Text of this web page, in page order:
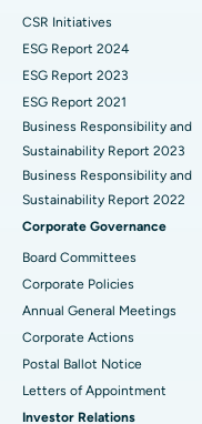
Find General
Best Hospital in
Best Hospital in New
Best Hospital in
Best Hospital in G S
Best Hospital in
Best Hospital in Vijay
Best Hospital in
Best Hospital in Canal
Best Hospital in CBD
Breast Cancer Surgery
Brachytherapy
Colonoscopy
Polypectomy
Deep Brain Stimulation
Peritoneal Dialysis
Kidney Biopsy
Parathyroidectomy
Cytoreductive Surgery
CSR Initiatives
ESG Report 2024
ESG Report 2023
ESG Report 2021
Business Responsibility and
Sustainability Report 2023
Business Responsibility and
Sustainability Report 2022
Corporate Governance
Board Committees
Corporate Policies
Annual General Meetings
Corporate Actions
Postal Ballot Notice
Letters of Appointment
Investor Relations